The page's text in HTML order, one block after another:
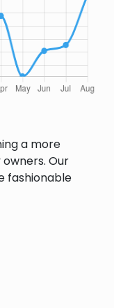
a more
Our
fashionable